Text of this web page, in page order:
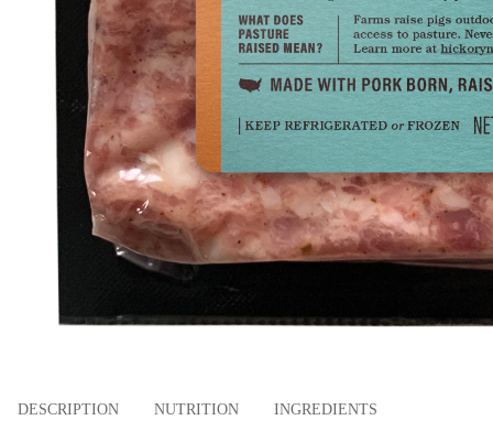
DESCRIPTION NUTRITION INGREDIENTS